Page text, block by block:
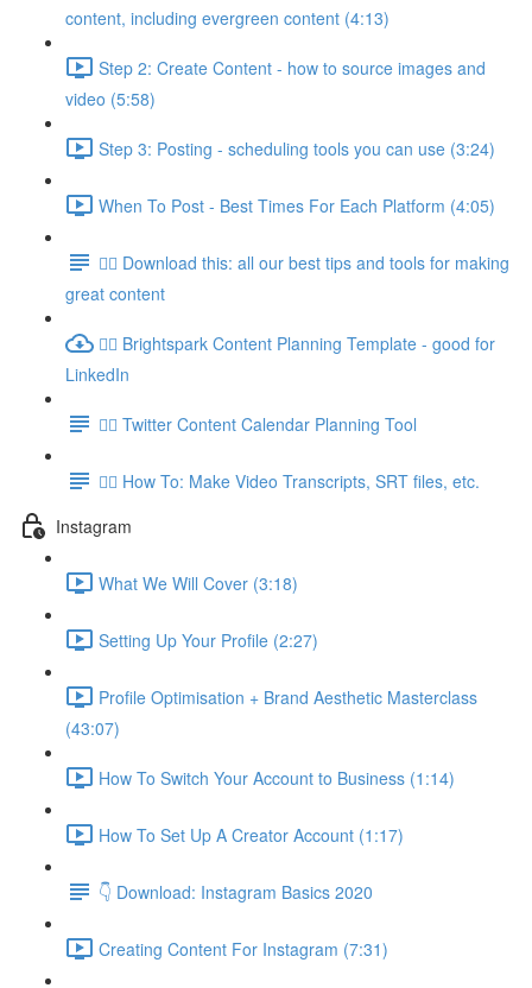
content, including evergreen content (4:13)
Step 2: Create Content - how to source images and
video (5:58)
Step 3: Posting - scheduling tools you can use (3:24)
When To Post - Best Times For Each Platform (4:05)
👉🏽 Download this: all our best tips and tools for making
great content
👉🏽 Brightspark Content Planning Template - good for
LinkedIn
👉🏽 Twitter Content Calendar Planning Tool
👉🏽 How To: Make Video Transcripts, SRT files, etc.
Instagram
What We Will Cover (3:18)
Setting Up Your Profile (2:27)
Profile Optimisation + Brand Aesthetic Masterclass
(43:07)
How To Switch Your Account to Business (1:14)
How To Set Up A Creator Account (1:17)
👇 Download: Instagram Basics 2020
Creating Content For Instagram (7:31)